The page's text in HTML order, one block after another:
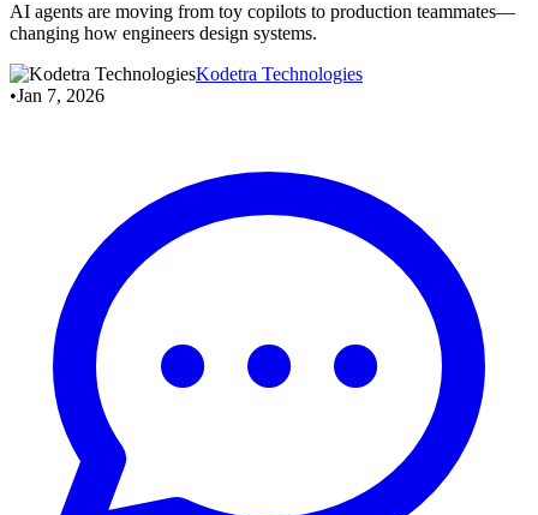
AI agents are moving from toy copilots to production teammates—
changing how engineers design systems.
Kodetra Technologies
•Jan 7, 2026